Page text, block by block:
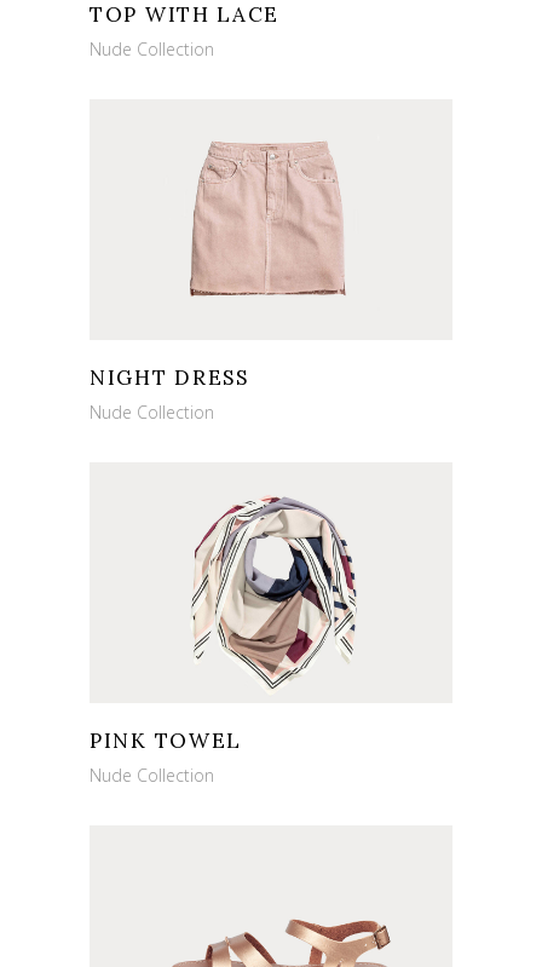
TOP WITH LACE
Nude Collection
NIGHT DRESS
Nude Collection
PINK TOWEL
Nude Collection